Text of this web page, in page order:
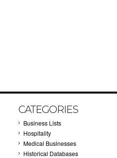
CATEGORIES
Business Lists
Hospitality
Medical Businesses
Historical Databases